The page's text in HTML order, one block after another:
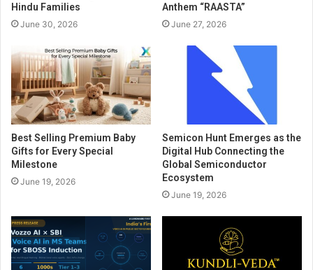
Hindu Families
June 30, 2026
Anthem “RAASTA”
June 27, 2026
Best Selling Premium Baby
Gifts for Every Special
Milestone
June 19, 2026
Semicon Hunt Emerges as the
Digital Hub Connecting the
Global Semiconductor
Ecosystem
June 19, 2026